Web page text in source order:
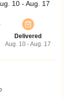
10 - Aug. 17
Delivered
Aug. 10 - Aug. 17